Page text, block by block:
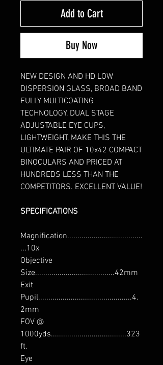
Add to Cart
Buy Now
NEW DESIGN AND HD LOW
DISPERSION GLASS, BROAD BAND
FULLY MULTICOATING
TECHNOLOGY, DUAL STAGE
ADJUSTABLE EYE CUPS,
LIGHTWEIGHT, MAKE THIS THE
ULTIMATE PAIR OF 10x42 COMPACT
BINOCULARS AND PRICED AT
HUNDREDS LESS THAN THE
COMPETITORS. EXCELLENT VALUE!
SPECIFICATIONS
Magnification.....................................
...10x
Objective
Size.......................................42mm
Exit
Pupil..............................................4.
2mm
FOV @
1000yds.....................................323
ft.
Eye